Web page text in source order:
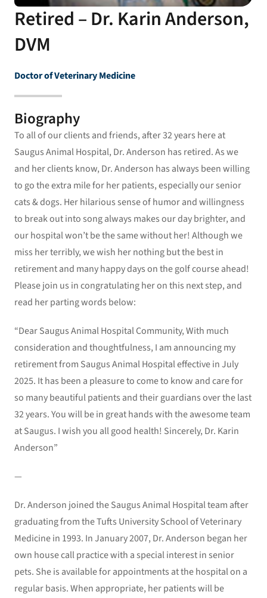
Retired – Dr. Karin Anderson,
DVM
Doctor of Veterinary Medicine
Biography
To all of our clients and friends, after 32 years here at
Saugus Animal Hospital, Dr. Anderson has retired. As we
and her clients know, Dr. Anderson has always been willing
to go the extra mile for her patients, especially our senior
cats & dogs. Her hilarious sense of humor and willingness
to break out into song always makes our day brighter, and
our hospital won’t be the same without her! Although we
miss her terribly, we wish her nothing but the best in
retirement and many happy days on the golf course ahead!
Please join us in congratulating her on this next step, and
read her parting words below:
“Dear Saugus Animal Hospital Community, With much
consideration and thoughtfulness, I am announcing my
retirement from Saugus Animal Hospital effective in July
2025. It has been a pleasure to come to know and care for
so many beautiful patients and their guardians over the last
32 years. You will be in great hands with the awesome team
at Saugus. I wish you all good health! Sincerely, Dr. Karin
Anderson”
—
Dr. Anderson joined the Saugus Animal Hospital team after
graduating from the Tufts University School of Veterinary
Medicine in 1993. In January 2007, Dr. Anderson began her
own house call practice with a special interest in senior
pets. She is available for appointments at the hospital on a
regular basis. When appropriate, her patients will be